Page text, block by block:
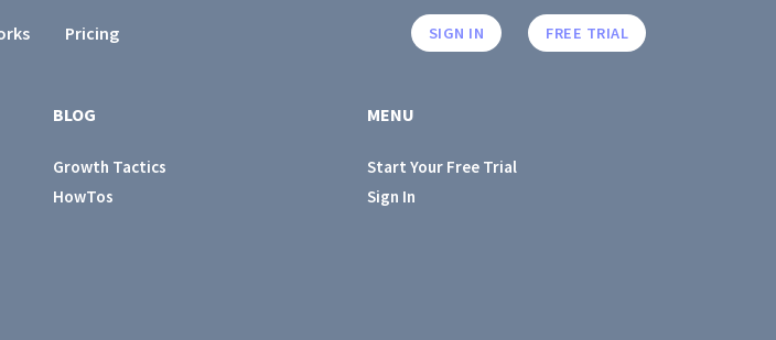
Pricing SIGN IN FREE TRIAL
BLOG
Growth Tactics
HowTos
MENU
Start Your Free Trial
Sign In